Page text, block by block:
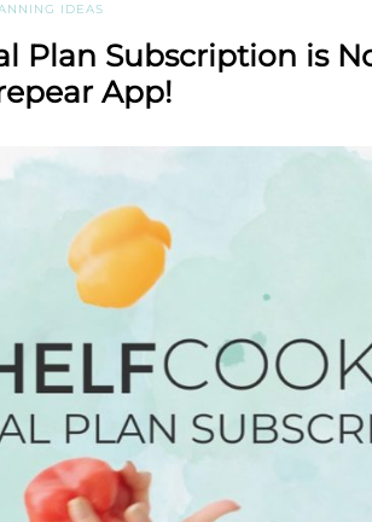
IDEAS
Plan Subscription is
App!